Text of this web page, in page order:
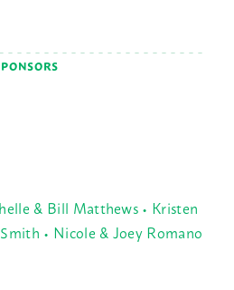
& Bill Matthews • Kristen
• Nicole & Joey Romano